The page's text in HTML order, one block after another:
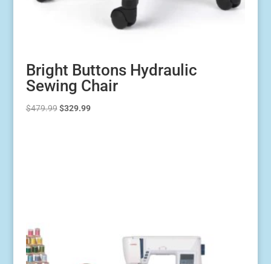
Bright Buttons Hydraulic
Sewing Chair
$479.99 Original
$329.99Current